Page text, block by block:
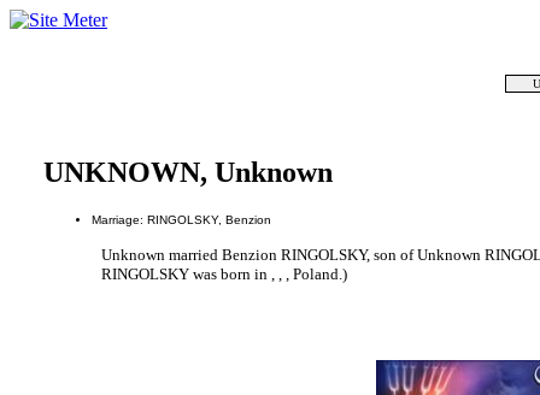
UNKNOWN, Unknown
Marriage: RINGOLSKY, Benzion
Unknown married Benzion RINGOLSKY, son of Unknown
RINGOLSKY was born in , , , Poland.)